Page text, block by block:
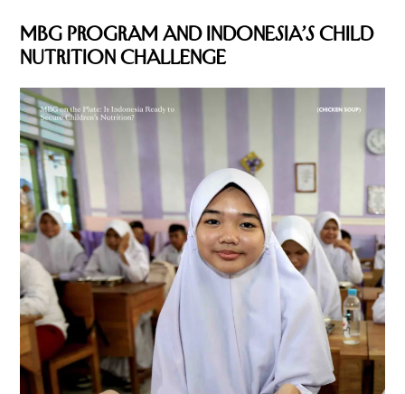
MBG Program and Indonesia’s Child
Nutrition Challenge